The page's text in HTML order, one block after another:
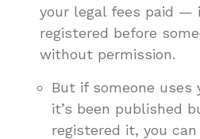
your legal fees paid —
registered before
without permission.
But if someone uses
it’s been published
registered it, you